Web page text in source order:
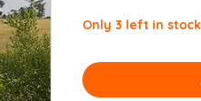
Only 3 left in stock